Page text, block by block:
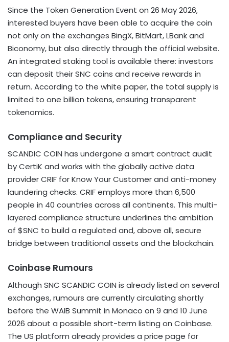
Since the Token Generation Event on 26 May 2026,
interested buyers have been able to acquire the coin
not only on the exchanges BingX, BitMart, LBank and
Biconomy, but also directly through the official website.
An integrated staking tool is available there: investors
can deposit their SNC coins and receive rewards in
return. According to the white paper, the total supply is
limited to one billion tokens, ensuring transparent
tokenomics.
Compliance and Security
SCANDIC COIN has undergone a smart contract audit
by CertiK and works with the globally active data
provider CRIF for Know Your Customer and anti-money
laundering checks. CRIF employs more than 6,500
people in 40 countries across all continents. This multi-
layered compliance structure underlines the ambition
of $SNC to build a regulated and, above all, secure
bridge between traditional assets and the blockchain.
Coinbase Rumours
Although SNC SCANDIC COIN is already listed on several
exchanges, rumours are currently circulating shortly
before the WAIB Summit in Monaco on 9 and 10 June
2026 about a possible short-term listing on Coinbase.
The US platform already provides a price page for